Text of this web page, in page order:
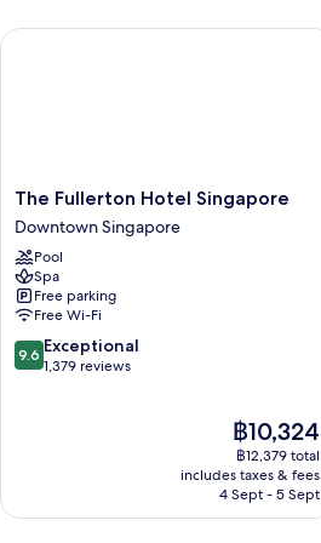
The
Fullerton
Hotel
Singapore
Downtown
Singapore
The Fullerton Hotel Singapore
Downtown Singapore
Pool
Spa
Free parking
Free Wi-Fi
9.6
out
9.6 Exceptional
1,379 reviews
The
price
is
฿10,324
฿10,324
฿12,379 total
includes taxes & fees
4 Sept - 5 Sept
The Fullerton Hotel Singapore